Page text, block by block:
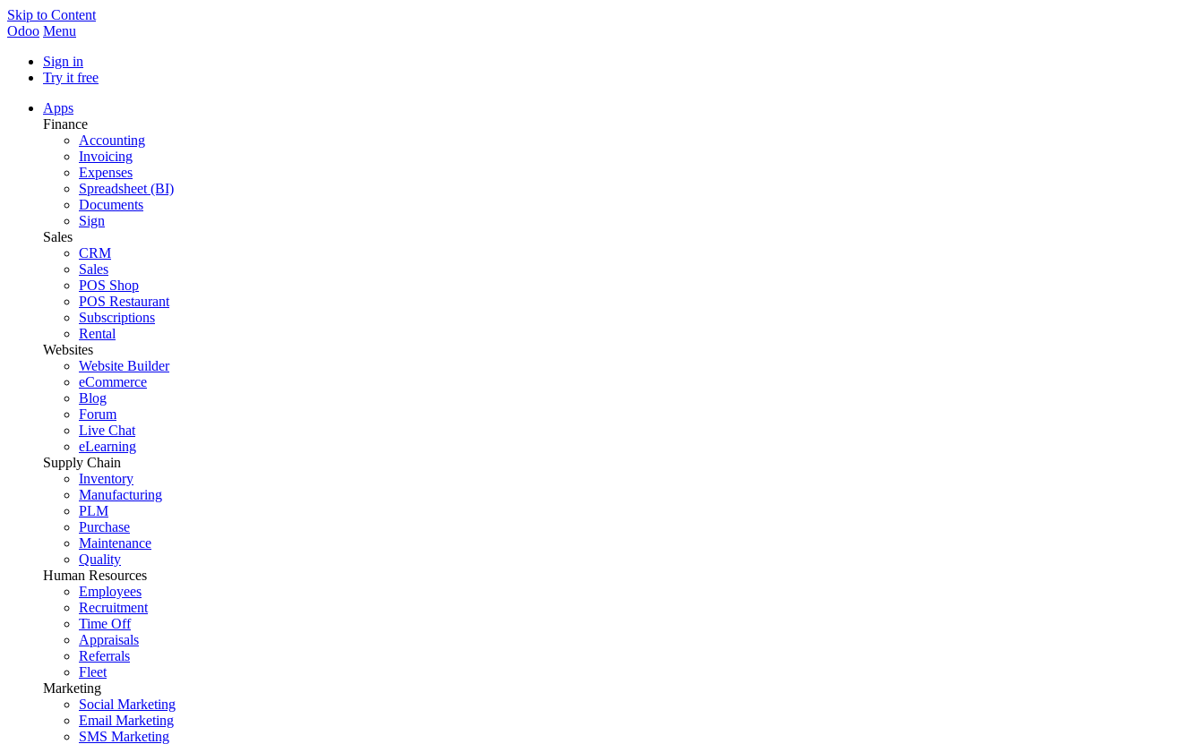
Skip to Content
Odoo Menu
Sign in
Try it free
Apps
Finance
Accounting
Invoicing
Expenses
Spreadsheet (BI)
Documents
Sign
Sales
CRM
Sales
POS Shop
POS Restaurant
Subscriptions
Rental
Websites
Website Builder
eCommerce
Blog
Forum
Live Chat
eLearning
Supply Chain
Inventory
Manufacturing
PLM
Purchase
Maintenance
Quality
Human Resources
Employees
Recruitment
Time Off
Appraisals
Referrals
Fleet
Marketing
Social Marketing
Email Marketing
SMS Marketing